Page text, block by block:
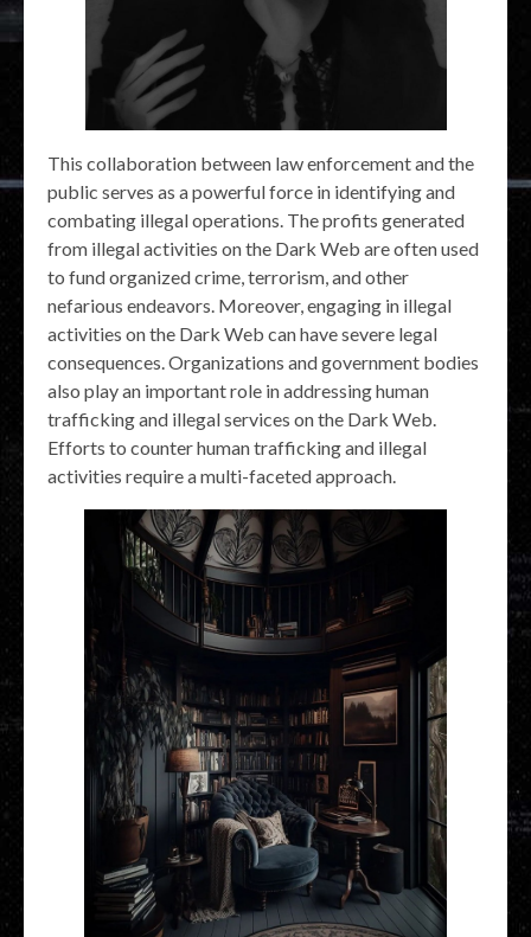
This collaboration between law enforcement and the
public serves as a powerful force in identifying and
combating illegal operations. The profits generated
from illegal activities on the Dark Web are often used
to fund organized crime, terrorism, and other
nefarious endeavors. Moreover, engaging in illegal
activities on the Dark Web can have severe legal
consequences. Organizations and government bodies
also play an important role in addressing human
trafficking and illegal services on the Dark Web.
Efforts to counter human trafficking and illegal
activities require a multi-faceted approach.